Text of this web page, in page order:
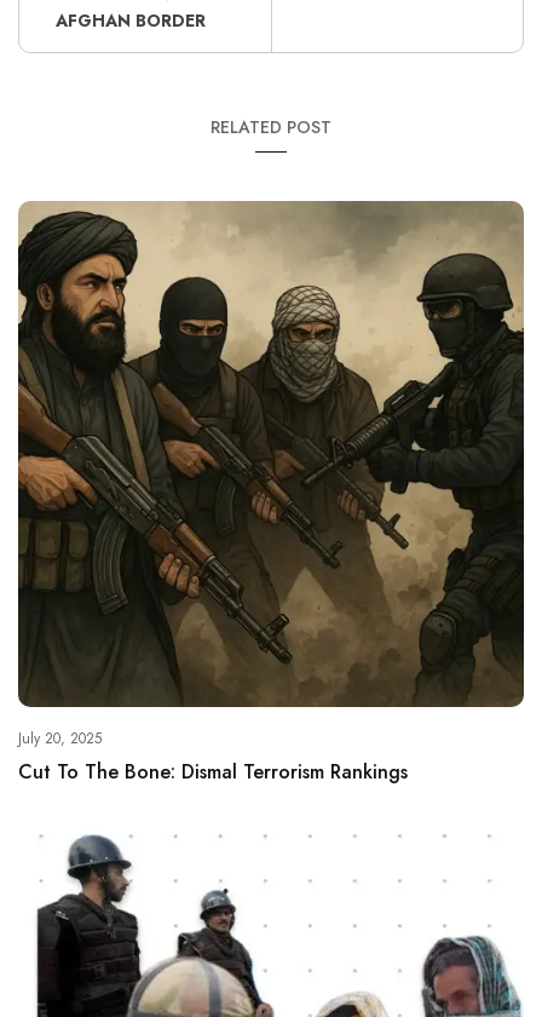
AFGHAN BORDER
RELATED POST
July 20, 2025
Cut To The Bone: Dismal Terrorism Rankings